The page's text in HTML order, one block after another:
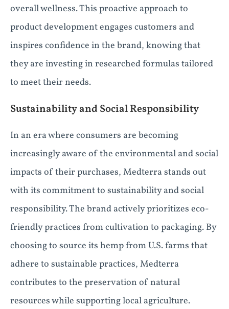
overall wellness. This proactive approach to
product development engages customers and
inspires confidence in the brand, knowing that
they are investing in researched formulas tailored
to meet their needs.
Sustainability and Social Responsibility
In an era where consumers are becoming
increasingly aware of the environmental and social
impacts of their purchases, Medterra stands out
with its commitment to sustainability and social
responsibility. The brand actively prioritizes eco-
friendly practices from cultivation to packaging. By
choosing to source its hemp from U.S. farms that
adhere to sustainable practices, Medterra
contributes to the preservation of natural
resources while supporting local agriculture.